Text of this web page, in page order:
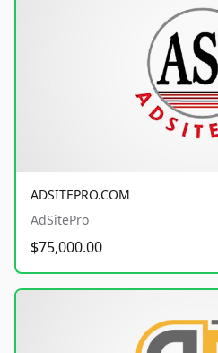
ADSITEPRO.COM
AdSitePro
$75,000.00